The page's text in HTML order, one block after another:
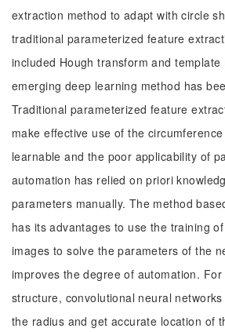
extraction method to adapt with circle
traditional parameterized feature
included Hough transform and template
emerging deep learning method has
Traditional parameterized feature
make effective use of the
learnable and the poor applicability of
automation has relied on priori
parameters manually. The method
has its advantages to use the training
images to solve the parameters of the
improves the degree of automation.
structure, convolutional neural
the radius and get accurate location of